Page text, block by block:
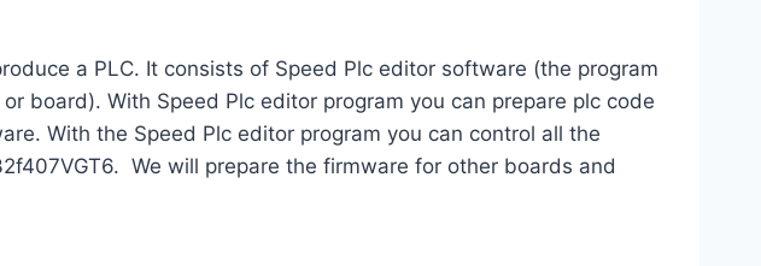
a PLC. It consists of Speed ​​Plc editor software (the program
board). With Speed ​​Plc editor program you can prepare plc code
With the Speed ​​Plc editor program you can control all the
We will prepare the firmware for other boards and